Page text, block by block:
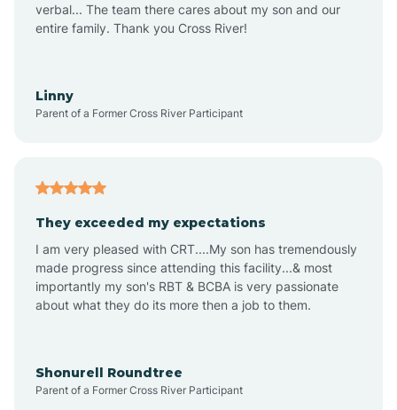
Apex
Archer Lodge
Arden
Arrowhead Beach
verbal... The team there cares about my son and our
entire family. Thank you Cross River!
Linny
Parent of a Former Cross River Participant
They exceeded my expectations
I am very pleased with CRT....My son has tremendously
made progress since attending this facility...& most
importantly my son's RBT & BCBA is very passionate
about what they do its more then a job to them.
Shonurell Roundtree
Parent of a Former Cross River Participant